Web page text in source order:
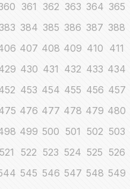
361 362 363 364 365
383 384 385 386 387 388
407 408 409 410 411
430 431 432 433 434
453 454 455 456 457
476 477 478 479 480
499 500 501 502 503
521 522 523 524 525 526
545 546 547 548 549